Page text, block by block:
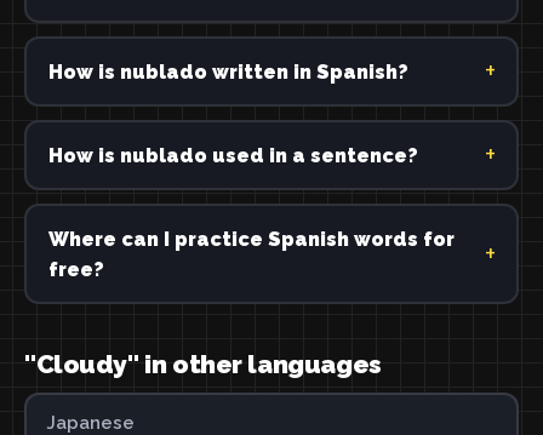
How is nublado written in Spanish?
How is nublado used in a sentence?
Where can I practice Spanish words for
free?
"Cloudy" in other languages
Japanese